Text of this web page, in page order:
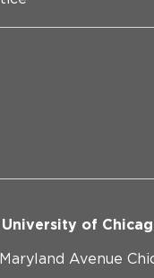
University of
Avenue